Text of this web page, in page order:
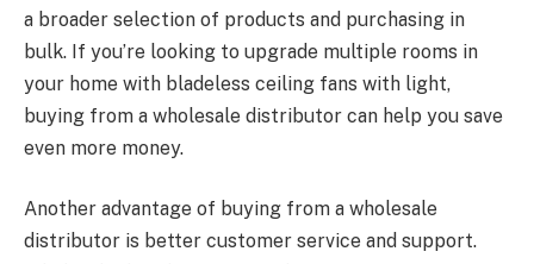
a broader selection of products and purchasing in
bulk. If you’re looking to upgrade multiple rooms in
your home with bladeless ceiling fans with light,
buying from a wholesale distributor can help you save
even more money.
Another advantage of buying from a wholesale
distributor is better customer service and support.